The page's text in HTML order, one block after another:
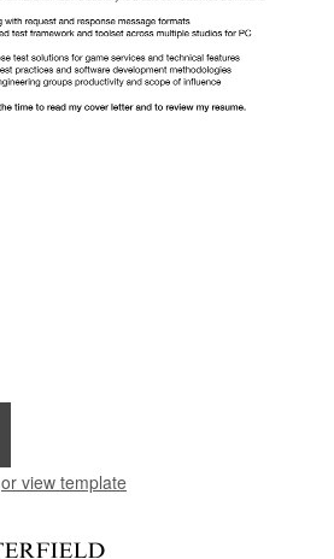
or view template